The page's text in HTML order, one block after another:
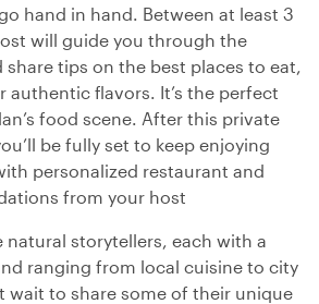
hand in hand. Between at least 3
will guide you through the
tips on the best places to eat,
authentic flavors. It’s the perfect
food scene. After this private
be fully set to keep enjoying
personalized restaurant and
from your host
natural storytellers, each with a
ranging from local cuisine to city
wait to share some of their unique